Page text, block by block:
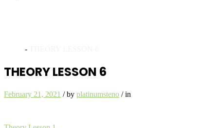
-
THEORY LESSON 6
February 21, 2021 /by platinumsteno /in